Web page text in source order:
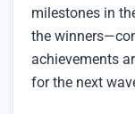
milestones in
the
achievements
for the next